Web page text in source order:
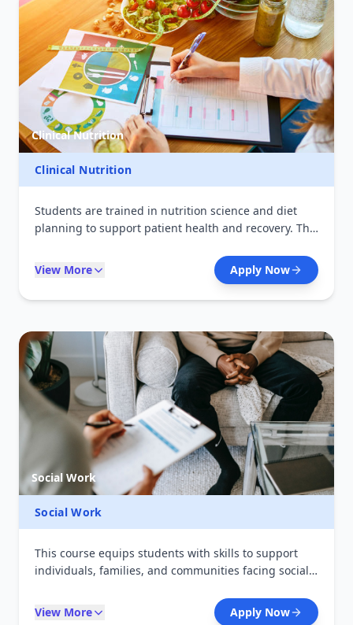
Clinical Nutrition
Clinical Nutrition
Students are trained in nutrition science and diet
planning to support patient health and recovery. The
prevention, and promoting healthy lifestyles.
Graduates can work in hospitals, community
programs, and wellness centers.
View More Apply Now
Social Work
Social Work
This course equips students with skills to support
individuals, families, and communities facing social
social support services. Graduates work in NGOs,
View More Apply Now